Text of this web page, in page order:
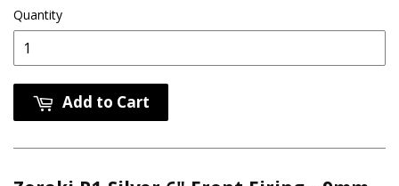
Quantity
Add to Cart